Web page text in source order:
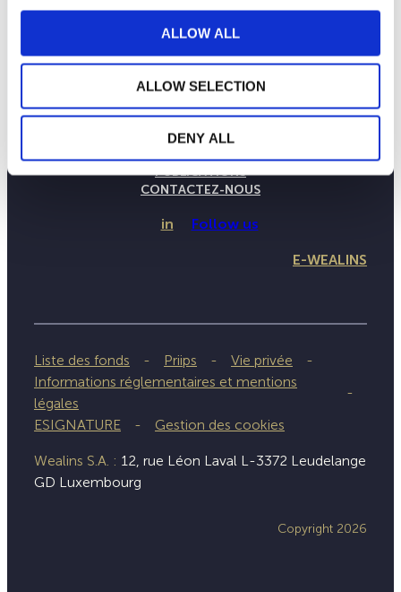
ALLOW ALL
ALLOW SELECTION
DENY ALL
LA MAISON WEALINS
NOTRE SAVOIR-FAIRE
PUBLICATIONS
CONTACTEZ-NOUS
in Follow us
E-WEALINS
Liste des fonds Priips
Vie privée
Informations réglementaires et mentions
légales
ESIGNATURE
Gestion des cookies
Wealins S.A. : 12, rue Léon Laval L-3372 Leudelange
GD Luxembourg
Copyright 2026